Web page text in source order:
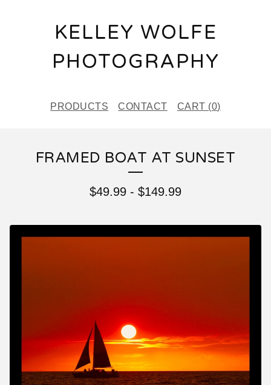
KELLEY WOLFE
PHOTOGRAPHY
PRODUCTS CONTACT CART (0)
FRAMED BOAT AT SUNSET
$49.99 - $149.99